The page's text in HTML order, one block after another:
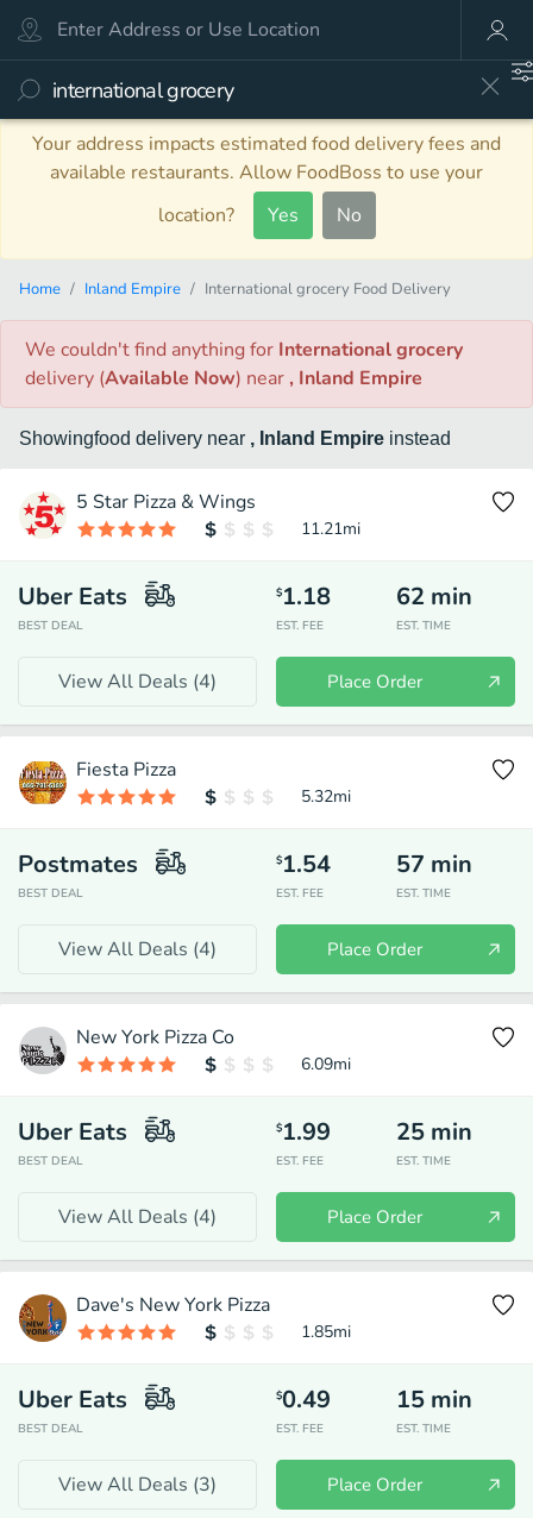
Your address impacts estimated food delivery fees and
available restaurants. Allow FoodBoss to use your
location?
Yes No
Home Inland Empire International grocery Food Delivery
We couldn't find anythingfor International grocery
delivery (Available Now) near , Inland Empire
Showingfood delivery near , Inland Empire instead
5 Star Pizza & Wings
11.21mi
Uber Eats
BEST DEAL
$1.18
EST. FEE
62 min
EST. TIME
View All Deals (4) Place Order
Fiesta Pizza
5.32mi
Postmates
BEST DEAL
$1.54
EST. FEE
57 min
EST. TIME
View All Deals (4) Place Order
New York Pizza Co
6.09mi
Uber Eats
BEST DEAL
$1.99
EST. FEE
25 min
EST. TIME
View All Deals (4) Place Order
Dave's New York Pizza
1.85mi
Uber Eats
BEST DEAL
$0.49
EST. FEE
15 min
EST. TIME
View All Deals (3) Place Order